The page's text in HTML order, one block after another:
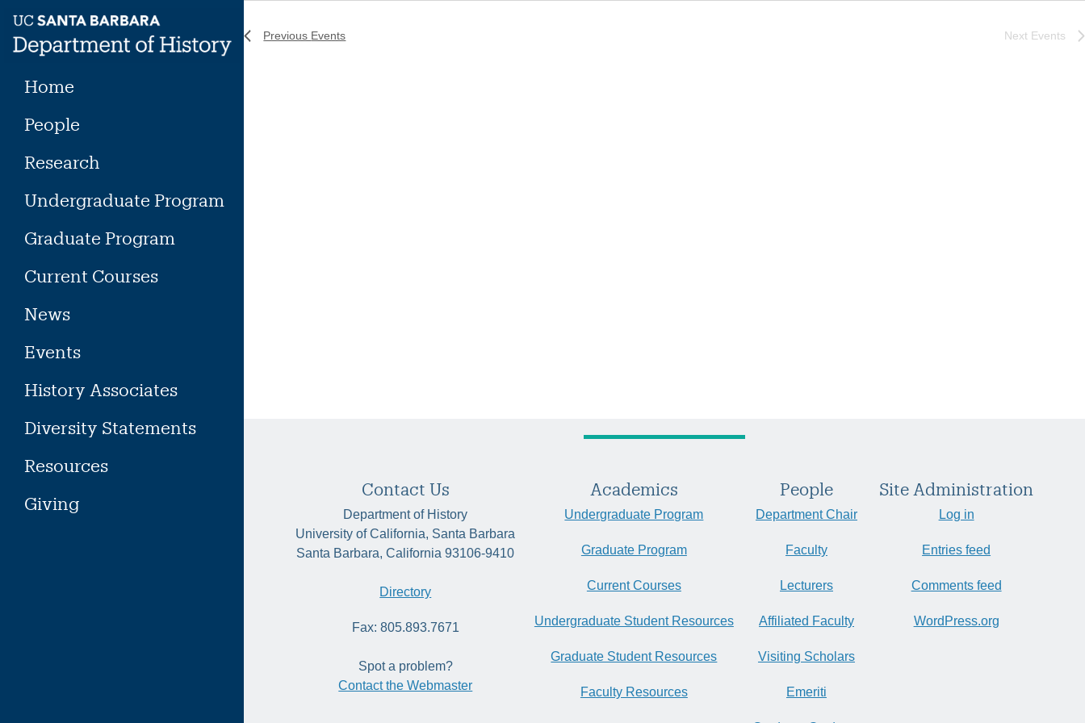
content
Home
People
Research
Undergraduate Program
Graduate Program
Current Courses
News
Events
History Associates
Diversity Statements
Resources
Giving
Previous Events Next Events
Contact Us
Department of History
University of California, Santa Barbara
Santa Barbara, California 93106-9410
Directory
Fax: 805.893.7671
Spot a problem?
Contact the Webmaster
Academics
Undergraduate Program
Graduate Program
Current Courses
Undergraduate Student Resources
Graduate Student Resources
Faculty Resources
People
Department Chair
Faculty
Lecturers
Affiliated Faculty
Visiting Scholars
Emeriti
Site Administration
Log in
Entries feed
Comments feed
WordPress.org